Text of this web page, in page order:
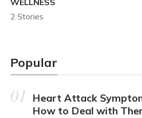
WELLNESS
2 Stories
Popular
Heart Attack
How to Deal with